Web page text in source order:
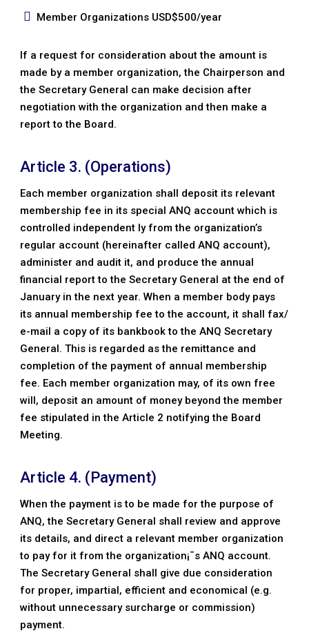
Member Organizations USD$500/year
If a request for consideration about the amount is
made by a member organization, the Chairperson and
the Secretary General can make decision after
negotiation with the organization and then make a
report to the Board.
Article 3. (Operations)
Each member organization shall deposit its relevant
membership fee in its special ANQ account which is
controlled independent ly from the organization’s
regular account (hereinafter called ANQ account),
administer and audit it, and produce the annual
financial report to the Secretary General at the end of
January in the next year. When a member body pays
its annual membership fee to the account, it shall fax/
e-mail a copy of its bankbook to the ANQ Secretary
General. This is regarded as the remittance and
completion of the payment of annual membership
fee. Each member organization may, of its own free
will, deposit an amount of money beyond the member
fee stipulated in the Article 2 notifying the Board
Meeting.
Article 4. (Payment)
When the payment is to be made for the purpose of
ANQ, the Secretary General shall review and approve
its details, and direct a relevant member organization
to pay for it from the organization¡¯s ANQ account.
The Secretary General shall give due consideration
for proper, impartial, efficient and economical (e.g.
without unnecessary surcharge or commission)
payment.